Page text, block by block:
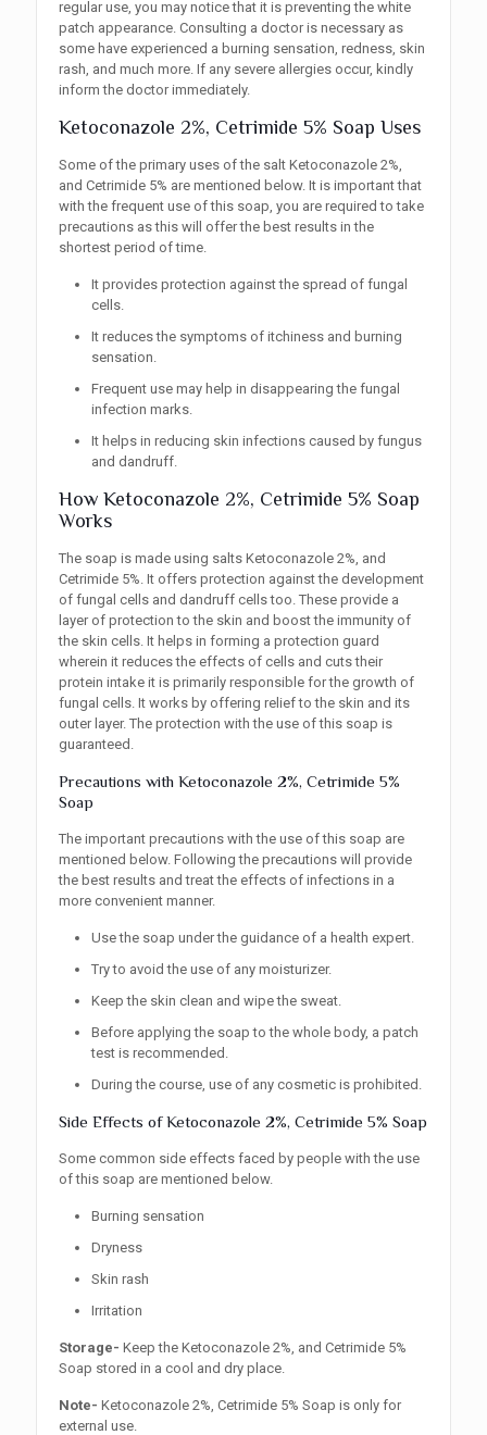
regular use, you may notice that it is preventing the white
patch appearance. Consulting a doctor is necessary as
some have experienced a burning sensation, redness, skin
rash, and much more. If any severe allergies occur, kindly
inform the doctor immediately.
Ketoconazole 2%, Cetrimide 5% Soap Uses
Some of the primary uses of the salt Ketoconazole 2%,
and Cetrimide 5% are mentioned below. It is important that
with the frequent use of this soap, you are required to take
precautions as this will offer the best results in the
shortest period of time.
It provides protection against the spread of fungal
cells.
It reduces the symptoms of itchiness and burning
sensation.
Frequent use may help in disappearing the fungal
infection marks.
It helps in reducing skin infections caused by fungus
and dandruff.
How Ketoconazole 2%, Cetrimide 5% Soap
Works
The soap is made using salts Ketoconazole 2%, and
Cetrimide 5%. It offers protection against the development
of fungal cells and dandruff cells too. These provide a
layer of protection to the skin and boost the immunity of
the skin cells. It helps in forming a protection guard
wherein it reduces the effects of cells and cuts their
protein intake it is primarily responsible for the growth of
fungal cells. It works by offering relief to the skin and its
outer layer. The protection with the use of this soap is
guaranteed.
Precautions with Ketoconazole 2%, Cetrimide 5%
Soap
The important precautions with the use of this soap are
mentioned below. Following the precautions will provide
the best results and treat the effects of infections in a
more convenient manner.
Use the soap under the guidance of a health expert.
Try to avoid the use of any moisturizer.
Keep the skin clean and wipe the sweat.
Before applying the soap to the whole body, a patch
test is recommended.
During the course, use of any cosmetic is prohibited.
Side Effects of Ketoconazole 2%, Cetrimide 5% Soap
Some common side effects faced by people with the use
of this soap are mentioned below.
Burning sensation
Dryness
Skin rash
Irritation
Storage- Keep the Ketoconazole 2%, and Cetrimide 5%
Soap stored in a cool and dry place.
Note- Ketoconazole 2%, Cetrimide 5% Soap is only for
external use.